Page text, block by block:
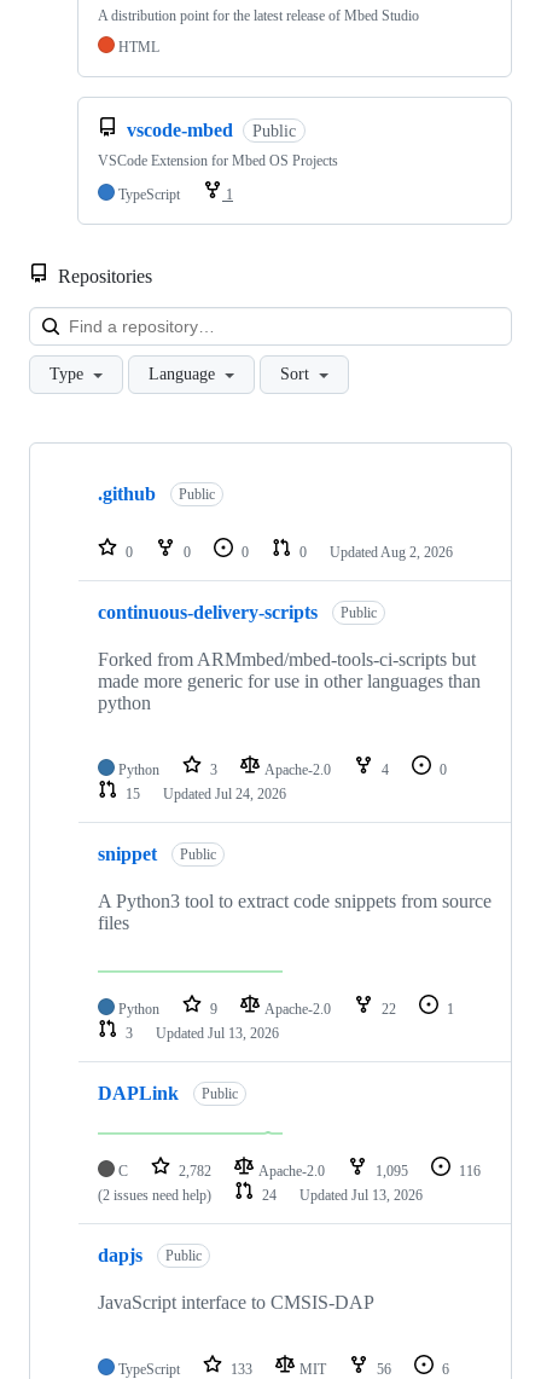
A distribution point for the latest release of Mbed Studio
HTML
vscode-mbed Public
VSCode Extension for Mbed OS Projects
TypeScript
1
Repositories
Type Language Sort
Showing
repositories
.github Public
0 0 0 0 Updated Aug 2, 2026
continuous-delivery-scripts Public
Forked from ARMmbed/mbed-tools-ci-scripts but
made more generic for use in other languages than
python
Python 3 Apache-2.0 4
0
15
Updated Jul 24, 2026
snippet Public
A Python3 tool to extract code snippets from source
files
Python 9 Apache-2.0 22
1
3
Updated Jul 13, 2026
DAPLink Public
C 2,782 Apache-2.0 1,095
116
(2 issues need help)
24 Updated Jul 13, 2026
dapjs Public
JavaScript interface to CMSIS-DAP
TypeScript 133 MIT 56
6